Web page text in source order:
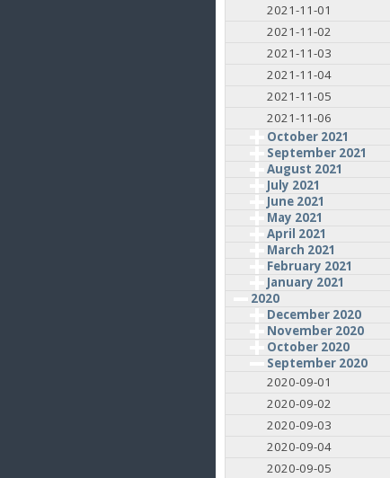
2021-11-01
2021-11-02
2021-11-03
2021-11-04
2021-11-05
2021-11-06
October 2021
September 2021
August 2021
July 2021
June 2021
May 2021
April 2021
March 2021
February 2021
January 2021
2020
December 2020
November 2020
October 2020
September 2020
2020-09-01
2020-09-02
2020-09-03
2020-09-04
2020-09-05